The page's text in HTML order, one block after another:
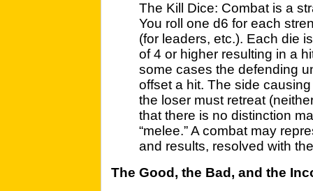
The Kill Dice: Combat is a
You roll one d6 for each
(for leaders, etc.). Each die
of 4 or higher resulting in a
some cases the defending
offset a hit. The side
the loser must retreat
that there is no distinction
“melee.” A combat may
and results, resolved with
The Good, the Bad, and the